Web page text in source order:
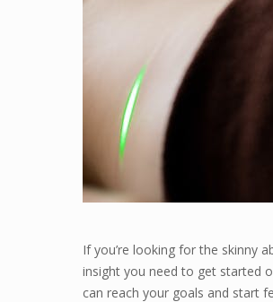
If you’re looking for the skinny
insight you need to get started
can reach your goals and start